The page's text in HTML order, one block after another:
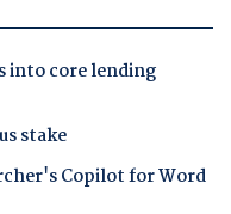
into core lending
stake
Copilot for Word